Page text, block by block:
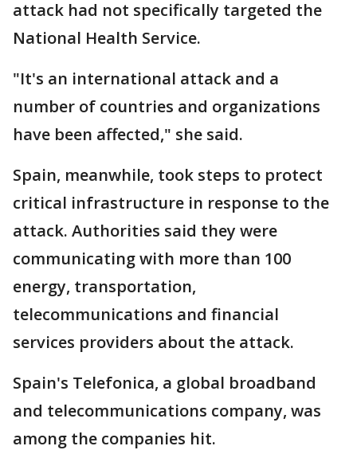
attack had not specifically targeted the
National Health Service.
"It's an international attack and a
number of countries and organizations
have been affected," she said.
Spain, meanwhile, took steps to protect
critical infrastructure in response to the
attack. Authorities said they were
communicating with more than 100
energy, transportation,
telecommunications and financial
services providers about the attack.
Spain's Telefonica, a global broadband
and telecommunications company, was
among the companies hit.